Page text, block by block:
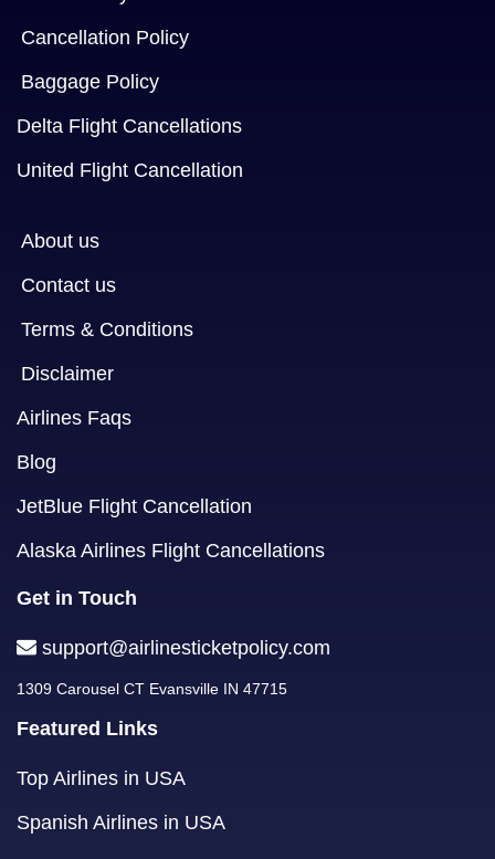
Cancellation Policy
Baggage Policy
Delta Flight Cancellations
United Flight Cancellation
About us
Contact us
Terms & Conditions
Disclaimer
Airlines Faqs
Blog
JetBlue Flight Cancellation
Alaska Airlines Flight Cancellations
Get in Touch
support@airlinesticketpolicy.com
1309 Carousel CT Evansville IN 47715
Featured Links
Top Airlines in USA
Spanish Airlines in USA